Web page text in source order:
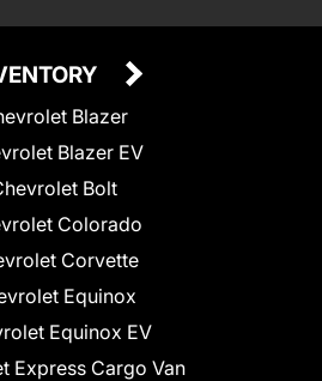
Blazer
Blazer EV
Bolt
Colorado
Corvette
Equinox
Equinox EV
Express Cargo Van